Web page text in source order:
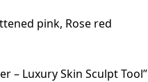
pink, Rose red
– Luxury Skin Sculpt Tool”